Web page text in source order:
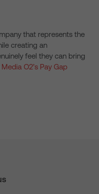
that represents the
creating an
feel they can bring
O2’s Pay Gap